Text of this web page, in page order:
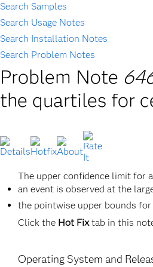
Search Samples
Search Usage Notes
Search Installation Notes
Search Problem Notes
Problem Note
the quartiles for
The upper confidence limit for
an event is observed at the
the pointwise upper bounds
Click the Hot Fixtab in this
Operating System and